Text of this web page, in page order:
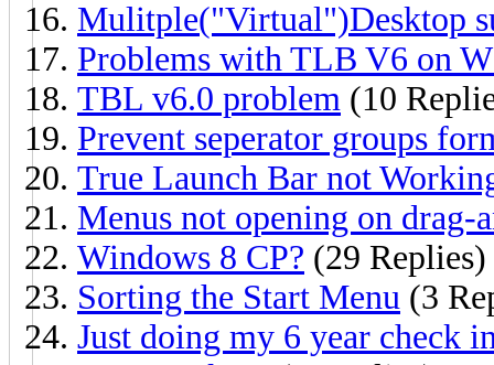
Mulitple("Virtual")Desktop
Problems with TLB V6 on
TBL v6.0 problem (10
Prevent seperator groups
True Launch Bar not
Menus not opening on drag-
Windows 8 CP? (29 Replies)
Sorting the Start Menu (3
Just doing my 6 year check